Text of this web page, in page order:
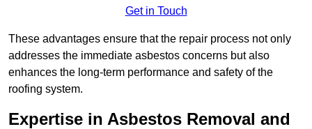
Get in Touch
These advantages ensure that the repair process not only
addresses the immediate asbestos concerns but also
enhances the long-term performance and safety of the
roofing system.
Expertise in Asbestos Removal and